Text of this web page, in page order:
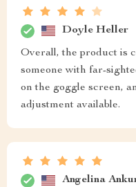
Doyle Heller
Overall, the product is
someone with far-
on the goggle screen,
adjustment available.
Angelina